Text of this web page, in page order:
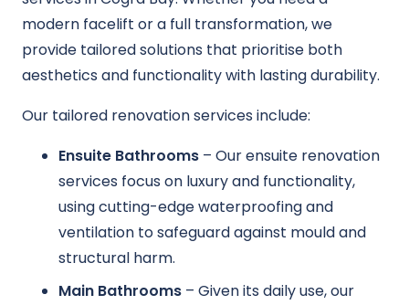
modern facelift or a full transformation, we
provide tailored solutions that prioritise both
aesthetics and functionality with lasting durability.
Our tailored renovation services include:
Ensuite Bathrooms – Our ensuite renovation
services focus on luxury and functionality,
using cutting-edge waterproofing and
ventilation to safeguard against mould and
structural harm.
Main Bathrooms – Given its daily use, our